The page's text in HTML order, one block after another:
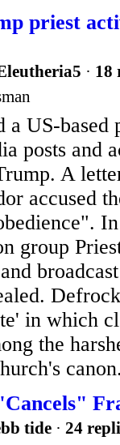
priest
· 18
a US-based
posts and
A
accused
group
in which
the
tide · 24